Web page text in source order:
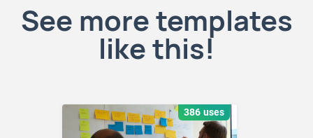
See more templates
like this!
386 uses